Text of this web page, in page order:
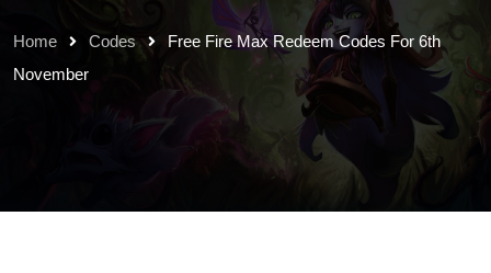
Home Codes
Free Fire Max Redeem Codes For 6th
November